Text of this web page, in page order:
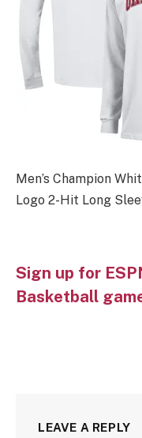
Men’s Champion
Logo 2-Hit Long
Sign up for
Basketball
LEAVE A REPLY